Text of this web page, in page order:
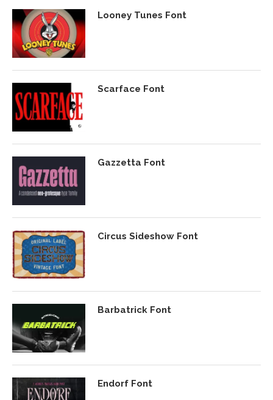
Looney Tunes Font
Scarface Font
Gazzetta Font
Circus Sideshow Font
Barbatrick Font
Endorf Font